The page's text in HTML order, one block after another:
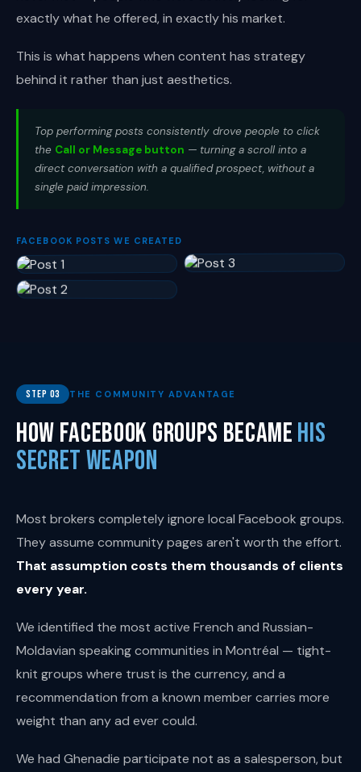
exactly what he offered, in exactly his market.
This is what happens when content has strategy
behind it rather than just aesthetics.
Top performing posts consistently drove people to click
the Call or Message button — turning a scroll into a
direct conversation with a qualified prospect, without a
single paid impression.
FACEBOOK POSTS WE CREATED
Step 03 THE COMMUNITY ADVANTAGE
How Facebook Groups BecameHis
Secret Weapon
Most brokers completely ignore local Facebook groups.
They assume community pages aren't worth the effort.
That assumption costs them thousands of clients
every year.
We identified the most active French and Russian-
Moldavian speaking communities in Montréal — tight-
knit groups where trust is the currency, and a
recommendation from a known member carries more
weight than any ad ever could.
We had Ghenadie participate not as a salesperson, but